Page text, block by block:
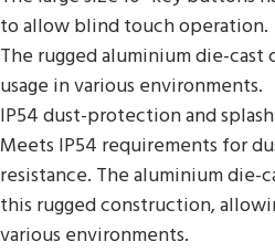
to allow blind touch operation.
The rugged aluminium die-
usage in various environments.
IP54 dust-protection and
Meets IP54 requirements for
resistance. The aluminium die-
this rugged construction,
various environments.